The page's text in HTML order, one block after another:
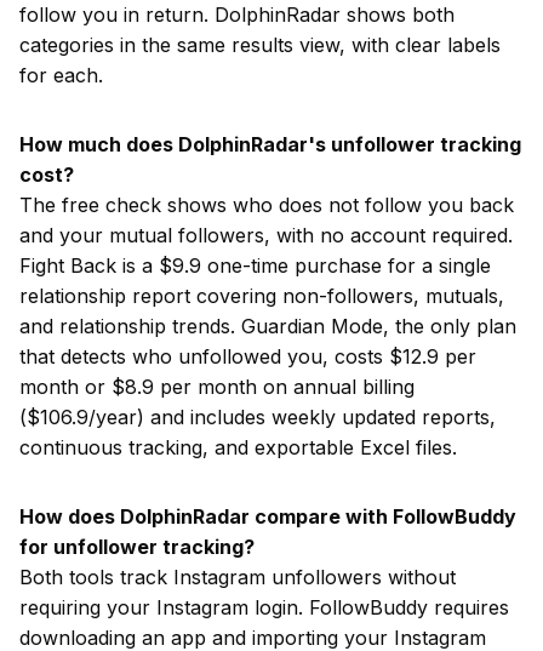
follow you in return. DolphinRadar shows both
categories in the same results view, with clear labels
for each.
How much does DolphinRadar's unfollower tracking
cost?
The free check shows who does not follow you back
and your mutual followers, with no account required.
Fight Back is a $9.9 one-time purchase for a single
relationship report covering non-followers, mutuals,
and relationship trends. Guardian Mode, the only plan
that detects who unfollowed you, costs $12.9 per
month or $8.9 per month on annual billing
($106.9/year) and includes weekly updated reports,
continuous tracking, and exportable Excel files.
How does DolphinRadar compare with FollowBuddy
for unfollower tracking?
Both tools track Instagram unfollowers without
requiring your Instagram login. FollowBuddy requires
downloading an app and importing your Instagram